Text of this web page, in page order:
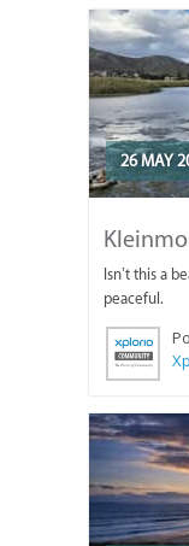
26 MAY
Isn’t this a
peaceful.